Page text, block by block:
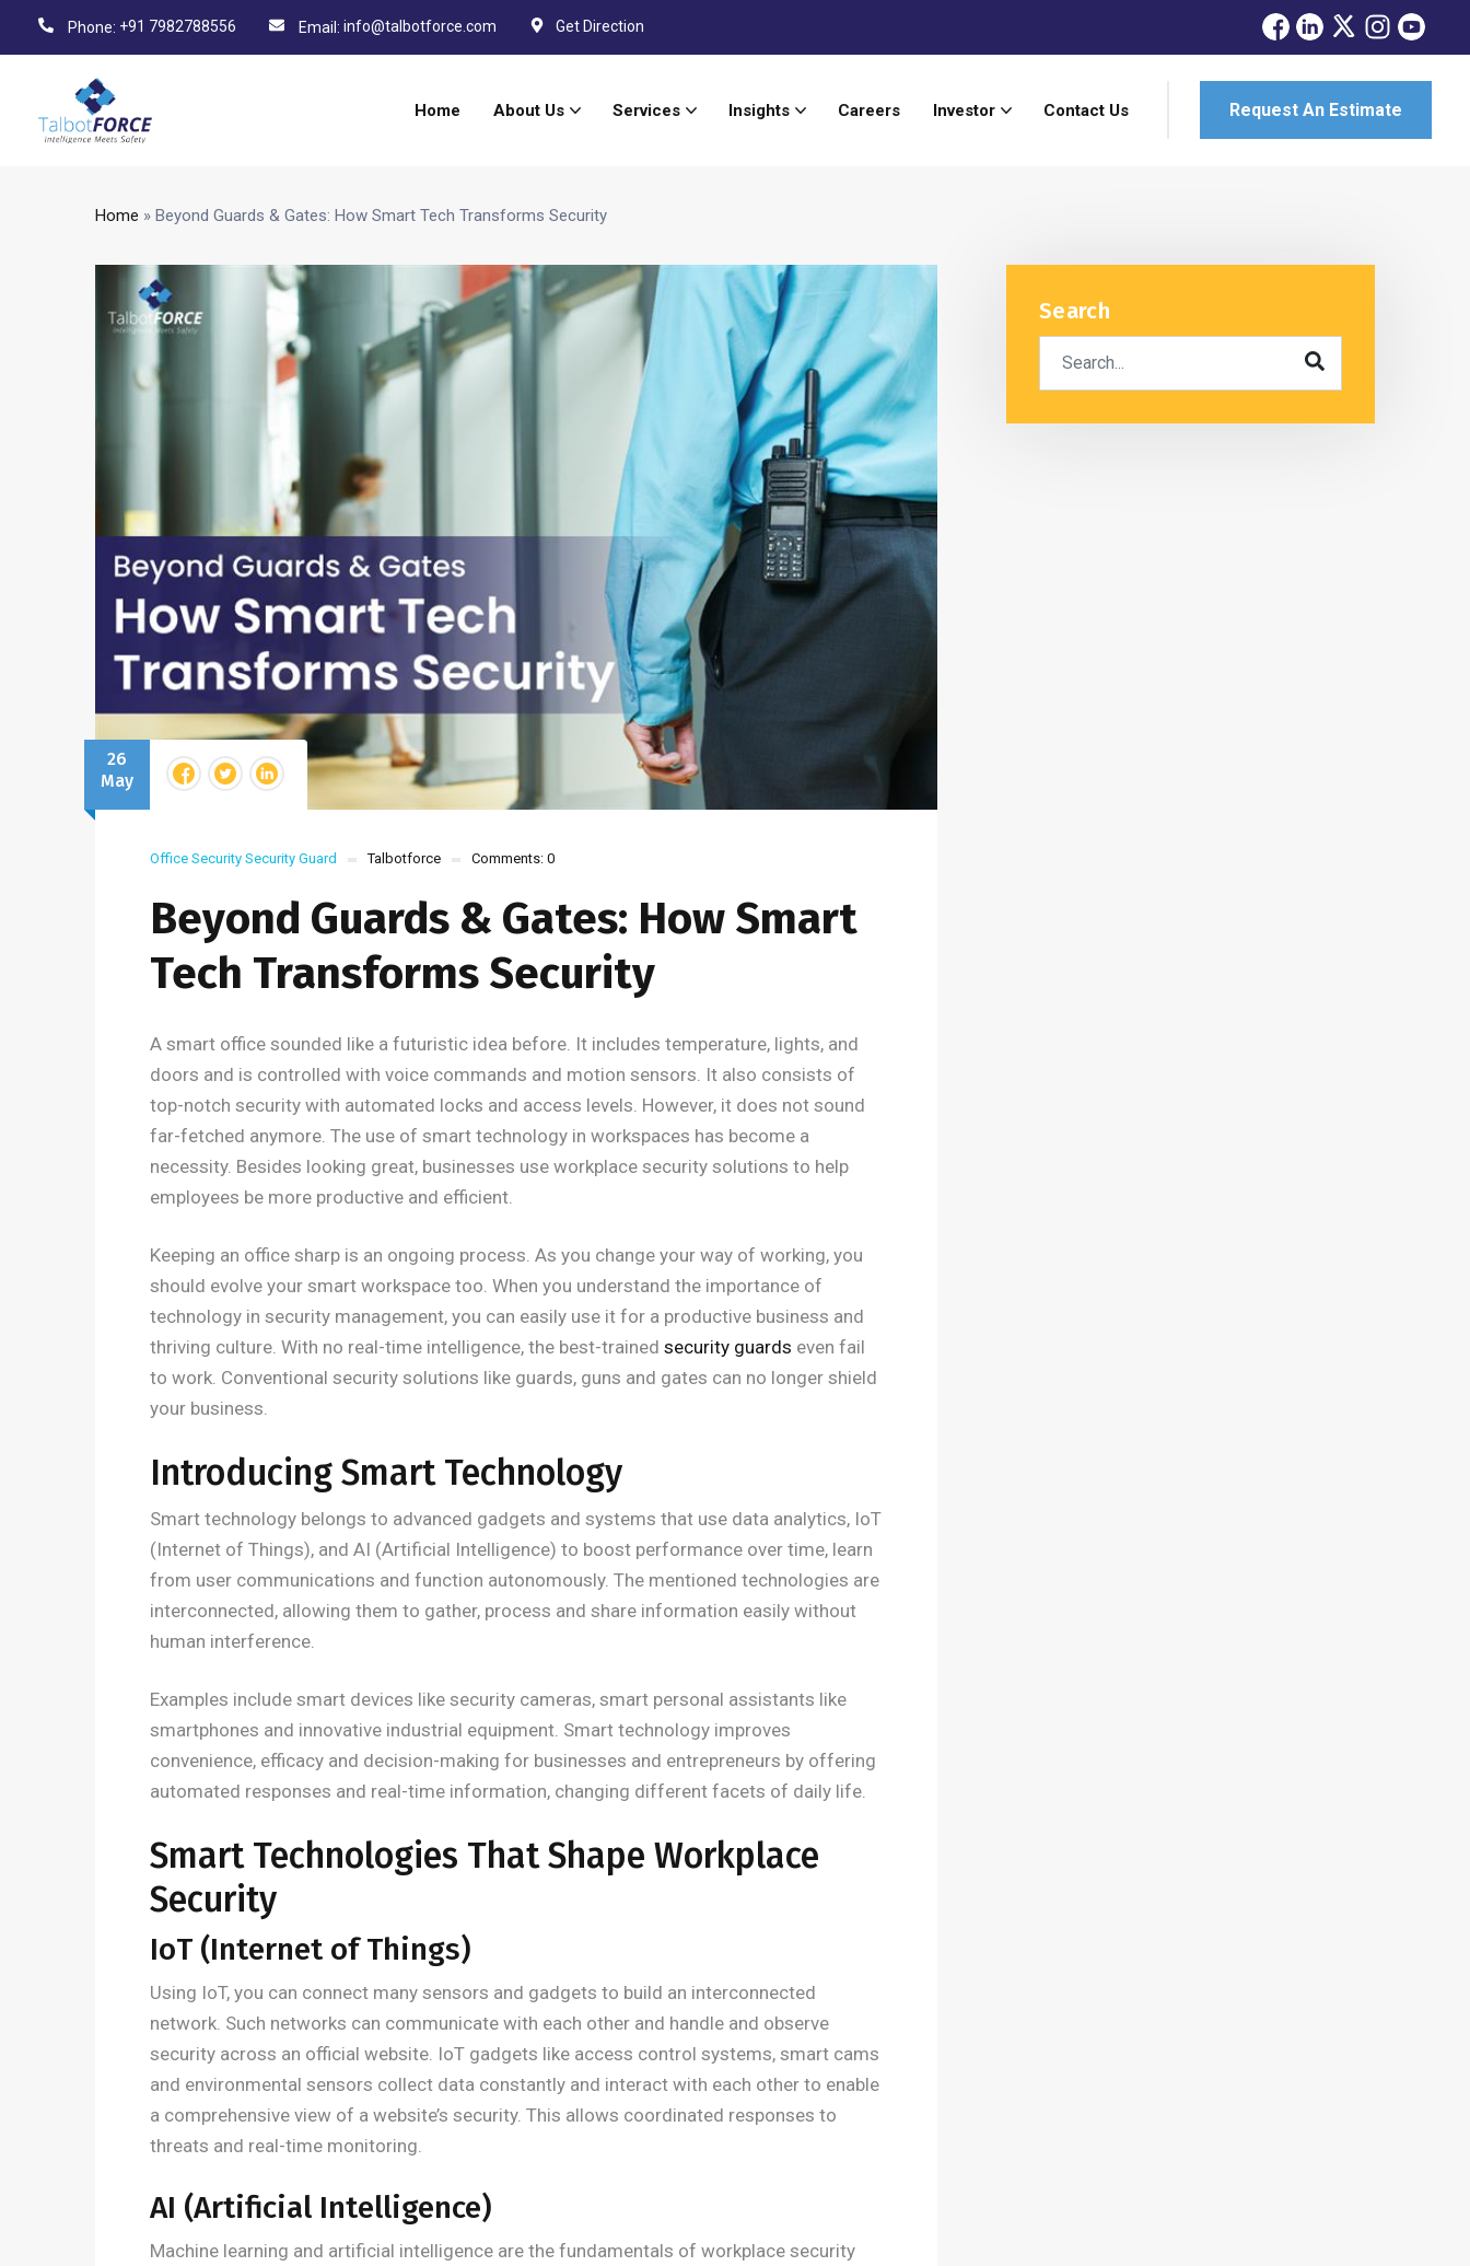
Phone: +91 7982788556 Email: info@talbotforce.com Get Direction
Home About Us Services Insights Careers Investor Contact Us Request An Estimate
Home » Beyond Guards & Gates: How Smart Tech Transforms Security
26
May
Office Security Security Guard Talbotforce Comments: 0
Beyond Guards & Gates: How Smart
Tech Transforms Security
A smart office sounded like a futuristic idea before. It includes temperature, lights, and
doors and is controlled with voice commands and motion sensors. It also consists of
top-notch security with automated locks and access levels. However, it does not sound
far-fetched anymore. The use of smart technology in workspaces has become a
necessity. Besides looking great, businesses use workplace security solutions to help
employees be more productive and efficient.
Keeping an office sharp is an ongoing process. As you change your way of working, you
should evolve your smart workspace too. When you understand the importance of
technology in security management, you can easily use it for a productive business and
thriving culture. With no real-time intelligence, the best-trained security guards even fail
to work. Conventional security solutions like guards, guns and gates can no longer shield
your business.
Introducing Smart Technology
Smart technology belongs to advanced gadgets and systems that use data analytics, IoT
(Internet of Things), and AI (Artificial Intelligence) to boost performance over time, learn
from user communications and function autonomously. The mentioned technologies are
interconnected, allowing them to gather, process and share information easily without
human interference.
Examples include smart devices like security cameras, smart personal assistants like
smartphones and innovative industrial equipment. Smart technology improves
convenience, efficacy and decision-making for businesses and entrepreneurs by offering
automated responses and real-time information, changing different facets of daily life.
Smart Technologies That Shape Workplace
Security
IoT (Internet of Things)
Using IoT, you can connect many sensors and gadgets to build an interconnected
network. Such networks can communicate with each other and handle and observe
security across an official website. IoT gadgets like access control systems, smart cams
and environmental sensors collect data constantly and interact with each other to enable
a comprehensive view of a website’s security. This allows coordinated responses to
threats and real-time monitoring.
AI (Artificial Intelligence)
Machine learning and artificial intelligence are the fundamentals of workplace security
Search